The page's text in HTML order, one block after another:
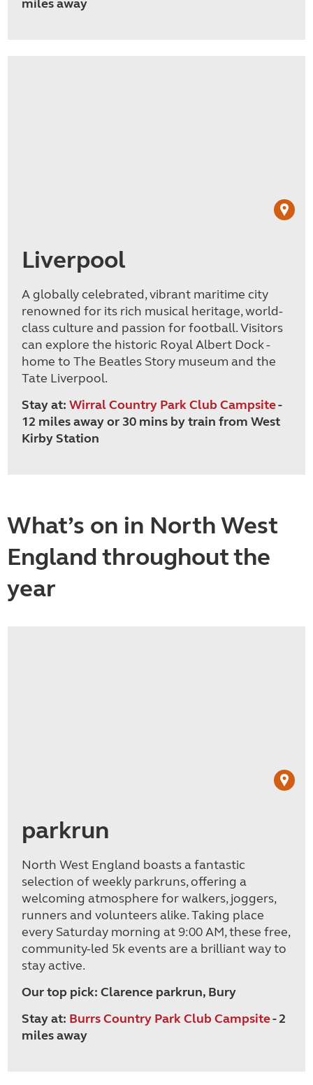
miles away
Liverpool
A globally celebrated, vibrant maritime city
renowned for its rich musical heritage, world-
class culture and passion for football. Visitors
can explore the historic Royal Albert Dock -
home to The Beatles Story museum and the
Tate Liverpool.
Stay at:Wirral Country Park Club Campsite-
12 miles away or 30 mins by train from West
Kirby Station
What’s on in North West
England throughout the
year
parkrun
North West England boasts a fantastic
selection of weekly parkruns, offering a
welcoming atmosphere for walkers, joggers,
runners and volunteers alike. Taking place
every Saturday morning at 9:00 AM, these free,
community-led 5k events are a brilliant way to
stay active.
Our top pick: Clarence parkrun, Bury
Stay at: Burrs Country Park Club Campsite- 2
miles away